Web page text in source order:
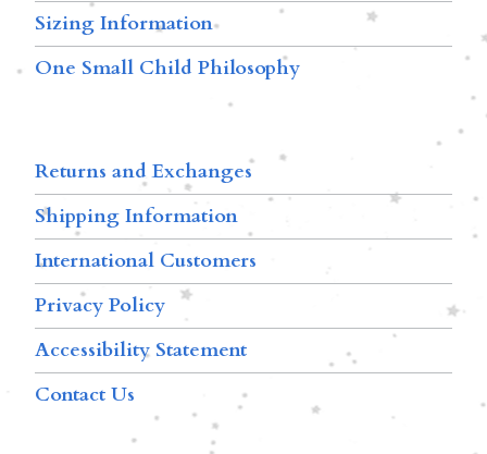
Sizing Information
One Small Child Philosophy
Returns and Exchanges
Shipping Information
International Customers
Privacy Policy
Accessibility Statement
Contact Us